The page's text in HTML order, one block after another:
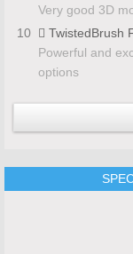
Very good 3D
10
TwistedBrush
Powerful and
options